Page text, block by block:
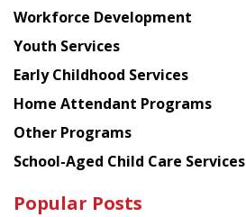
Workforce Development
Youth Services
Early Childhood Services
Home Attendant Programs
Other Programs
School-Aged Child Care Services
Popular Posts